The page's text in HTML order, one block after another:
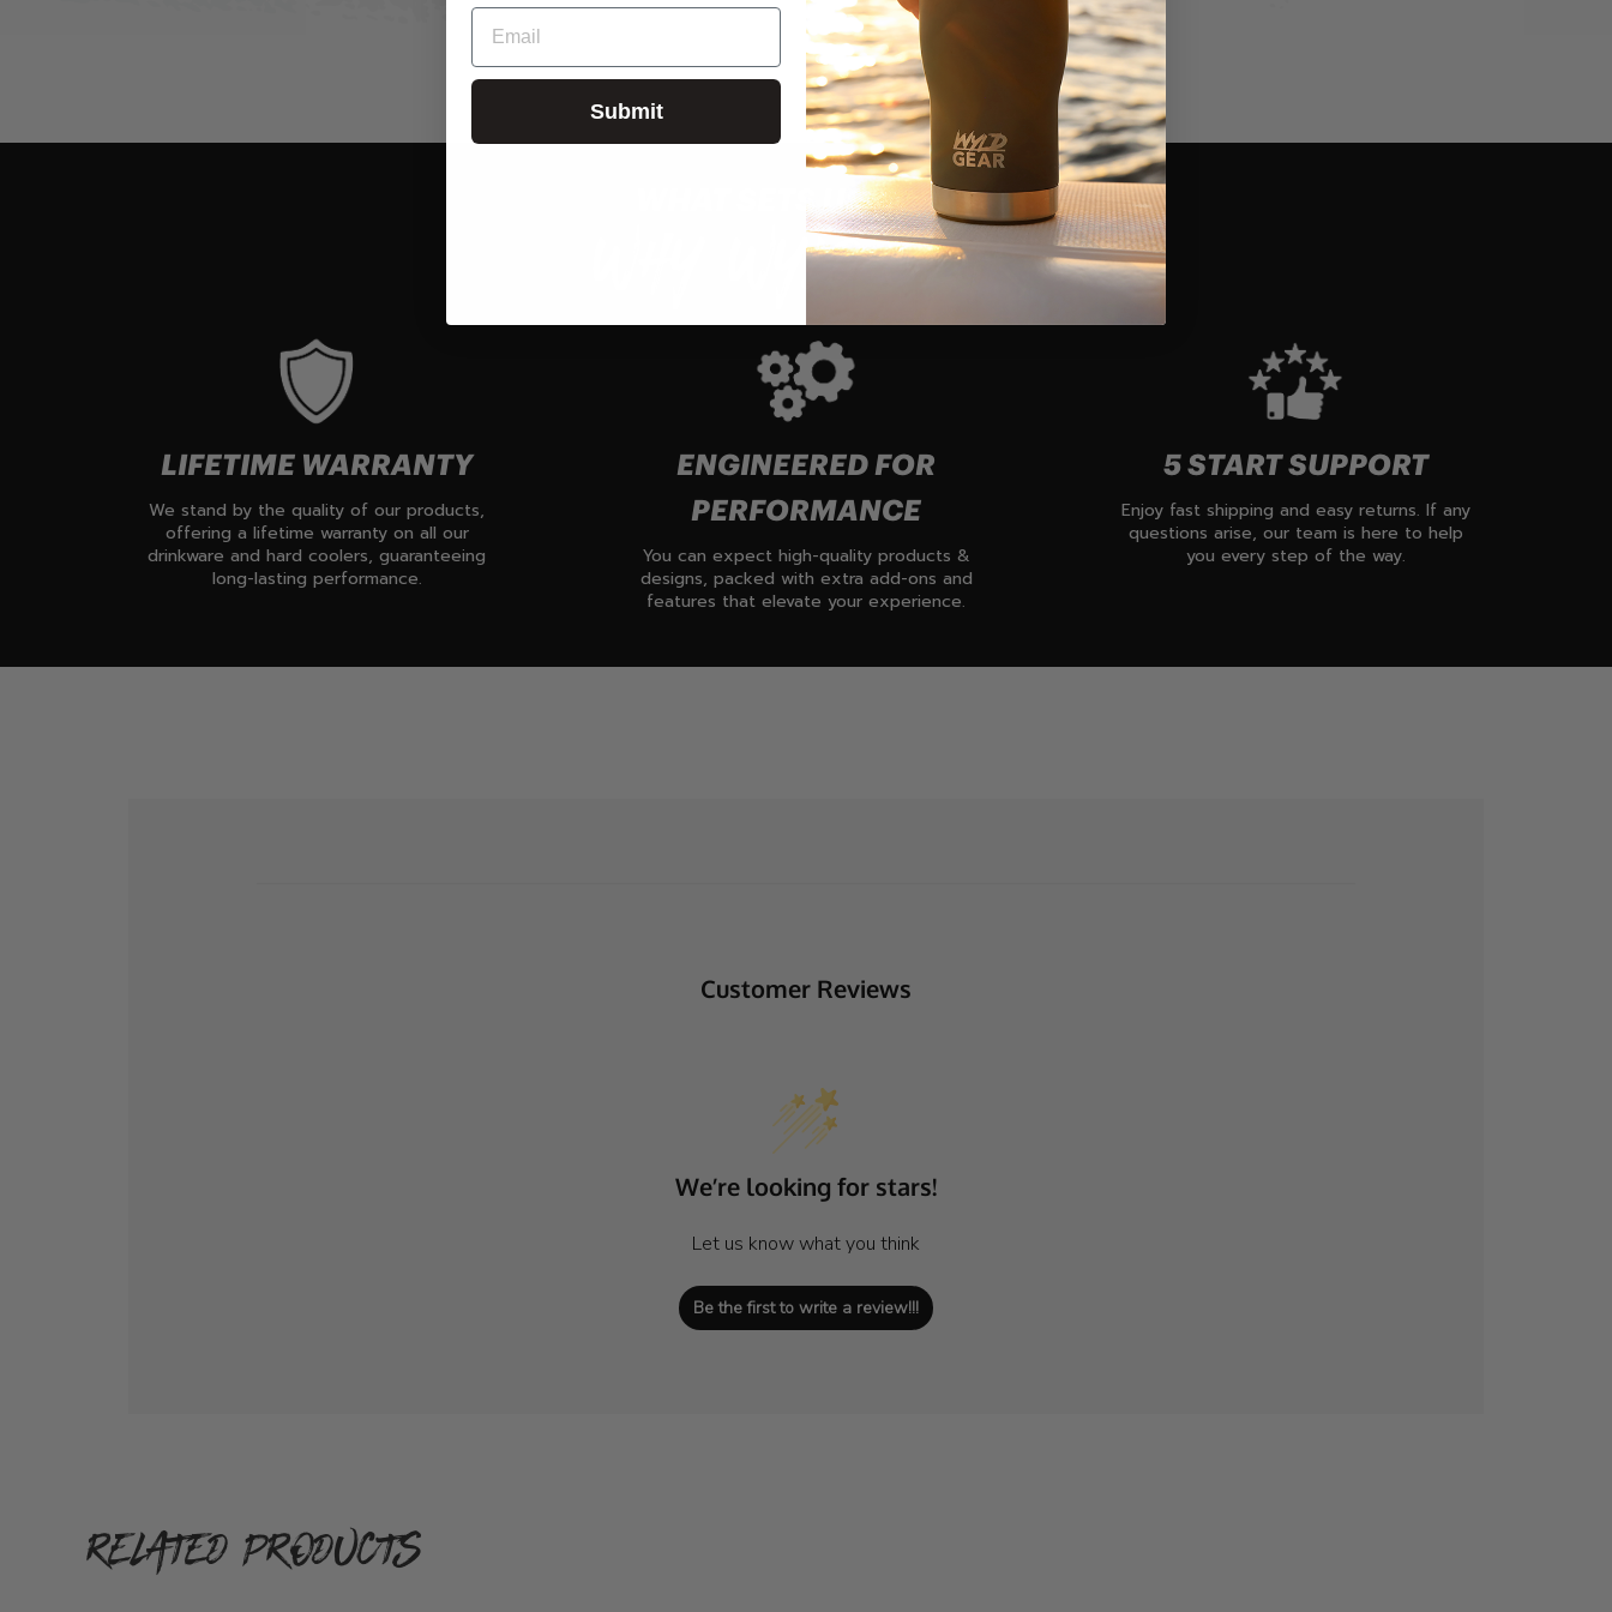
WHAT SETS US APART
WHY WYLD GEAR
LIFETIME WARRANTY
We stand by the quality of our products,
offering a lifetime warranty on all our
drinkware and hard coolers, guaranteeing
long-lasting performance.
ENGINEERED FOR
PERFORMANCE
You can expect high-quality products &
designs, packed with extra add-ons and
features that elevate your experience.
5 START SUPPORT
Enjoy fast shipping and easy returns. If any
questions arise, our team is here to help
you every step of the way.
Customer Reviews
We’re looking for stars!
Let us know what you think
Be the first to write a review!!!
RELATED PRODUCTS
Submit